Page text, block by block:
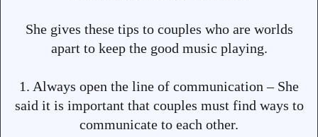
She gives these tips to couples who are worlds
apart to keep the good music playing.
1. Always open the line of communication – She
said it is important that couples must find ways to
communicate to each other.